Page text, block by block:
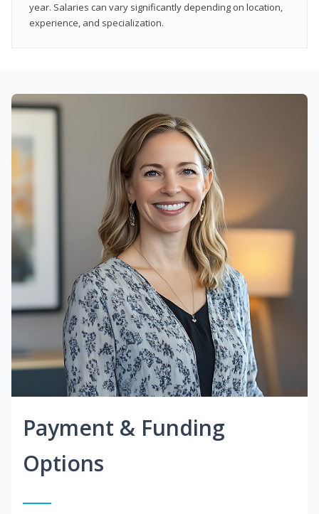
year. Salaries can vary significantly depending on location,
experience, and specialization.
Payment & Funding
Options